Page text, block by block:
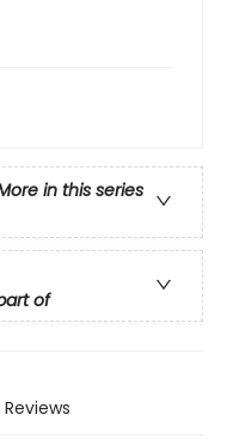
in this series
of
Reviews